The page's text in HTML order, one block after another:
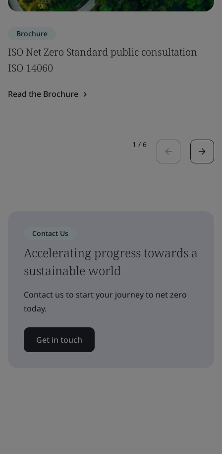
Brochure
ISO Net Zero Standard public consultation
ISO 14060
Read the Brochure
1 / 6
Contact Us
Accelerating progress towards a
sustainable world
Contact us to start your journey to net zero
today.
Get in touch